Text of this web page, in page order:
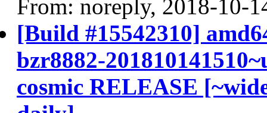
From: noreply, 2018-10-
[Build #15542310]
bzr8882-
cosmic RELEASE